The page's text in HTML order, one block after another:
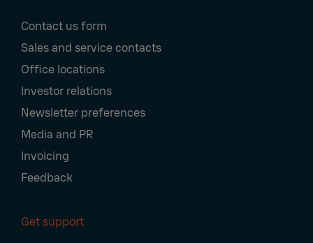
Navigation
Contact us form
Sales and service contacts
Office locations
Investor relations
Newsletter preferences
Media and PR
Invoicing
Feedback
Get support